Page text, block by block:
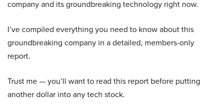
company and its groundbreaking technology right now.
I’ve compiled everything you need to know about this
groundbreaking company in a detailed, members-only
report.
Trust me — you’ll want to read this report before putting
another dollar into any tech stock.